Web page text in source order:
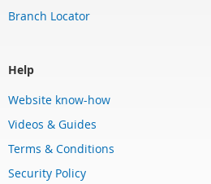
Branch Locator
Help
Website know-how
Videos & Guides
Terms & Conditions
Security Policy